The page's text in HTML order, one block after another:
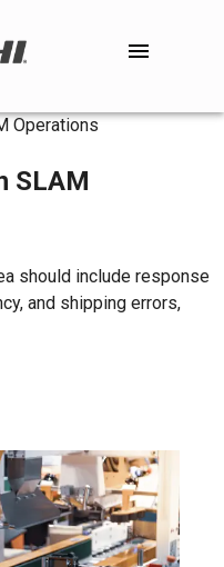
Operations
SLAM
should include response
and shipping errors,